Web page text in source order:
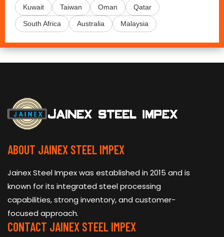
Kuwait Taiwan Oman Qatar
South Africa Australia Malaysia
ABOUT JAINEX STEEL IMPEX
Jainex Steel Impex was established in 2015 and is
known for its integrated steel processing
capabilities, strong inventory, and customer-
focused approach.
CONTACT JAINEX STEEL IMPEX